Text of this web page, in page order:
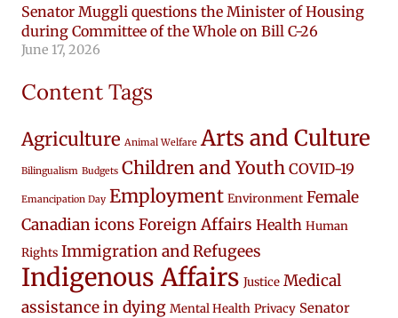
Senator Muggli questions the Minister of Housing
during Committee of the Whole on Bill C-26
June 17, 2026
Content Tags
Agriculture Animal Welfare Arts and Culture
Bilingualism Budgets Children and Youth COVID-19
Emancipation Day Employment Environment Female
Canadian icons Foreign Affairs Health Human
Rights Immigration and Refugees
Indigenous Affairs Justice Medical
assistance in dying Mental Health Privacy Senator